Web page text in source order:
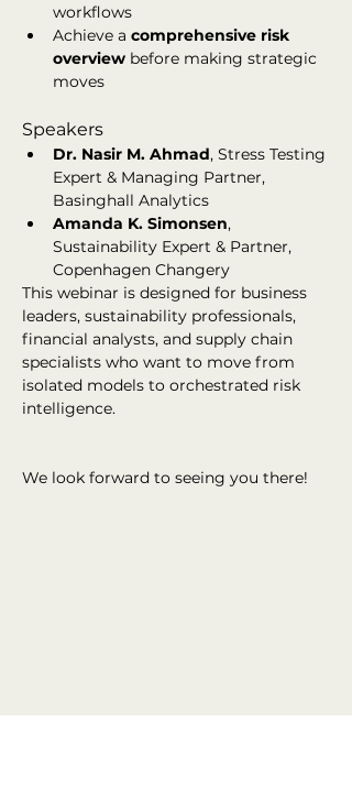
workflows
Achieve a comprehensive risk
overview before making strategic
moves
Speakers
Dr. Nasir M. Ahmad, Stress Testing
Expert & Managing Partner,
Basinghall Analytics
Amanda K. Simonsen,
Sustainability Expert & Partner,
Copenhagen Changery
This webinar is designed for business
leaders, sustainability professionals,
financial analysts, and supply chain
specialists who want to move from
isolated models to orchestrated risk
intelligence.
We look forward to seeing you there!